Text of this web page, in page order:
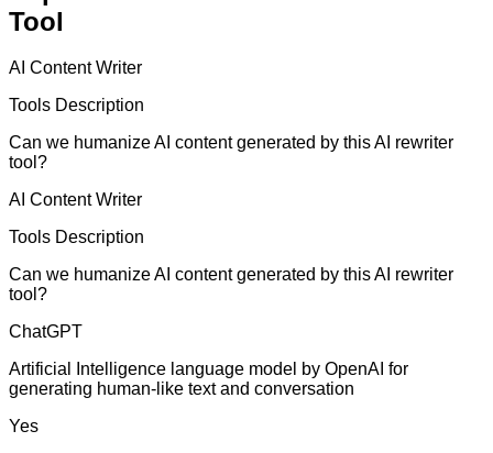
Tool
AI Content Writer
Tools Description
Can we humanize AI content generated by this AI rewriter
tool?
AI Content Writer
Tools Description
Can we humanize AI content generated by this AI rewriter
tool?
ChatGPT
Artificial Intelligence language model by OpenAI for
generating human-like text and conversation
Yes